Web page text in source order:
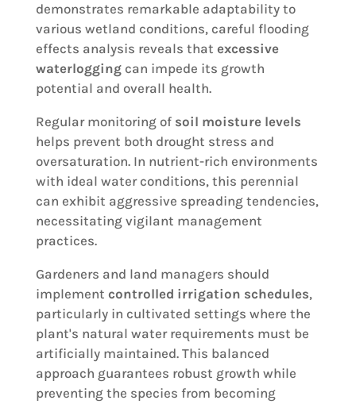
demonstrates remarkable adaptability to
various wetland conditions, careful flooding
effects analysis reveals that excessive
waterloggingcan impede its growth
potential and overall health.
Regular monitoring of soil moisture levels
helps prevent both drought stress and
oversaturation. In nutrient-rich environments
with ideal water conditions, this perennial
can exhibit aggressive spreading tendencies,
necessitating vigilant management
practices.
Gardeners and land managers should
implement controlled irrigation schedules,
particularly in cultivated settings where the
plant's natural water requirements must be
artificially maintained. This balanced
approach guarantees robust growth while
preventing the species from becoming